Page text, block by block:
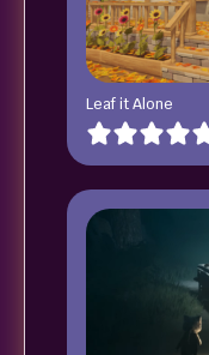
Leaf it Alone